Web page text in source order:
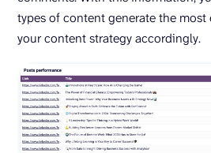
types of content generate the
your content strategy accordingly.